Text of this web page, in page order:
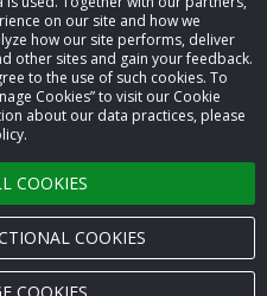
on our site and how we
how our site performs, deliver
other sites and gain your feedback.
to the use of such cookies. To
Cookies” to visit our Cookie
about our data practices, please
COOKIES
COOKIES
All rights reserved.
Policy
Service
us